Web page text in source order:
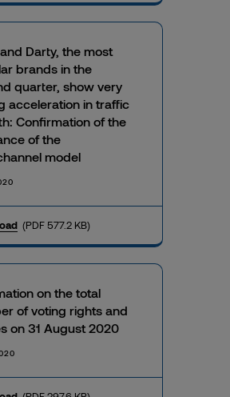
Darty, the most
brands in the
quarter, show very
acceleration in traffic
Confirmation of the
of the
model
(PDF 577.2 KB)
on the total
of voting rights and
on 31 August 2020